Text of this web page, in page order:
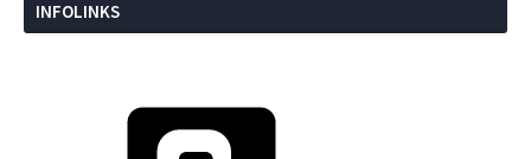
INFOLINKS